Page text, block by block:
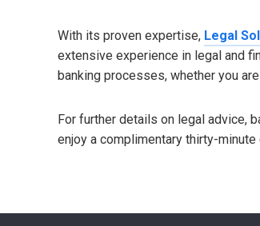
With its proven expertise, Legal
extensive experience in legal and
banking processes, whether you
For further details on legal advice,
enjoy a complimentary thirty-